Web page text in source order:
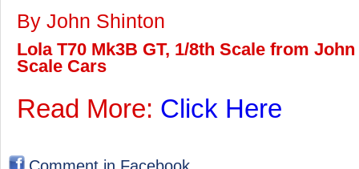
By John Shinton
Lola T70 Mk3B GT, 1/8th Scale from
Scale Cars
Read More: Click Here